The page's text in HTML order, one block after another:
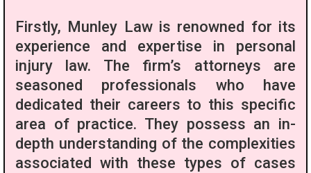
Firstly, Munley Law is renowned for its
experience and expertise in personal
injury law. The firm’s attorneys are
seasoned professionals who have
dedicated their careers to this specific
area of practice. They possess an in-
depth understanding of the complexities
associated with these types of cases